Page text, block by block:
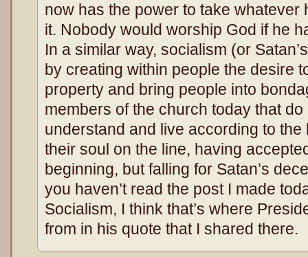
now has the power to take whatever
it. Nobody would worship God if he
In a similar way, socialism (or
by creating within people the desire
property and bring people into
members of the church today that
understand and live according to
their soul on the line, having
beginning, but falling for Satan’s
you haven’t read the post I made
Socialism, I think that’s where
from in his quote that I shared there.